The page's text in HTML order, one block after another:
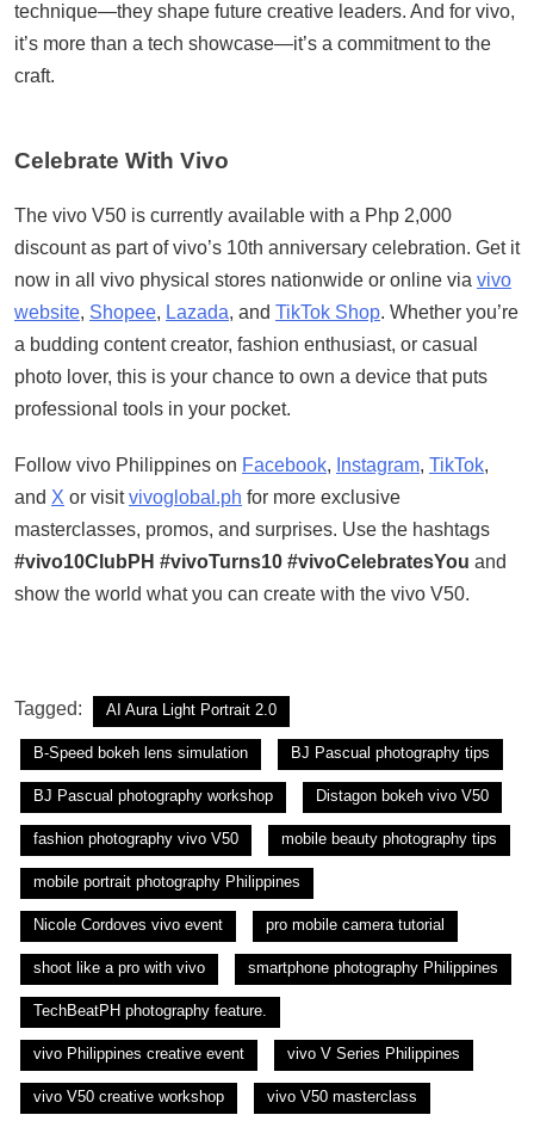
technique—they shape future creative leaders. And for vivo,
it’s more than a tech showcase—it’s a commitment to the
craft.
Celebrate With Vivo
The vivo V50 is currently available with a Php 2,000
discount as part of vivo’s 10th anniversary celebration. Get it
now in all vivo physical stores nationwide or online via vivo
website, Shopee, Lazada, and TikTok Shop. Whether you’re
a budding content creator, fashion enthusiast, or casual
photo lover, this is your chance to own a device that puts
professional tools in your pocket.
Follow vivo Philippines on Facebook, Instagram, TikTok,
and X or visitvivoglobal.ph for more exclusive
masterclasses, promos, and surprises. Use the hashtags
#vivo10ClubPH #vivoTurns10 #vivoCelebratesYou and
show the world what you can create with the vivo V50.
Tagged: AI Aura Light Portrait 2.0
B-Speed bokeh lens simulation BJ Pascual photography tips
BJ Pascual photography workshop Distagon bokeh vivo V50
fashion photography vivo V50 mobile beauty photography tips
mobile portrait photography Philippines
Nicole Cordoves vivo event pro mobile camera tutorial
shoot like a pro with vivo smartphone photography Philippines
TechBeatPH photography feature.
vivo Philippines creative event vivo V Series Philippines
vivo V50 creative workshop vivo V50 masterclass